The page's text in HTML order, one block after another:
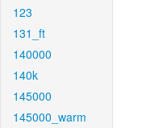
123
131_ft
140000
140k
145000
145000_warm